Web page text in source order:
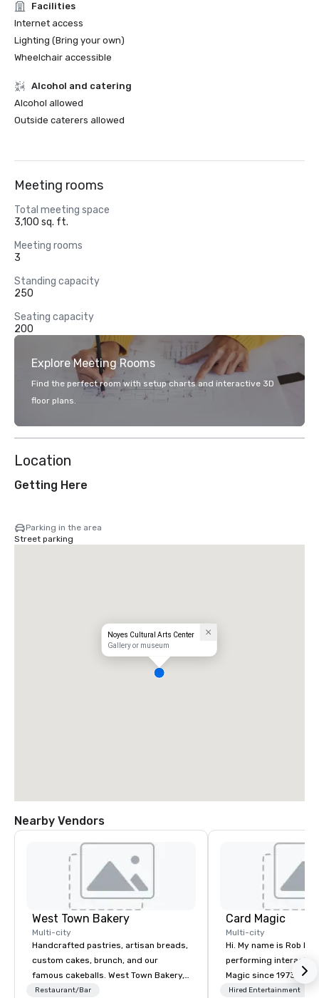
Facilities
Internet access
Lighting (Bring your own)
Wheelchair accessible
Alcohol and catering
Alcohol allowed
Outside caterers allowed
Meeting rooms
Total meeting space
3,100 sq. ft.
Meeting rooms
3
Standing capacity
250
Seating capacity
200
Explore Meeting Rooms
Find the perfect room with setup charts and interactive 3D
floor plans.
Location
Getting Here
Parking in the area
Street parking
Noyes Cultural Arts Center
Gallery or museum
Nearby Vendors
West Town Bakery
Multi-city
Handcrafted pastries, artisan breads,
custom cakes, brunch, and our
famous cakeballs. West Town Bakery,
is a beloved Chicago institution with
Restaurant/Bar
Card Magic
Multi-city
Hi. My name is Rob
performing
Magic since 1973. I thoroughly enjoy
my job, and my
Hired Entertainment